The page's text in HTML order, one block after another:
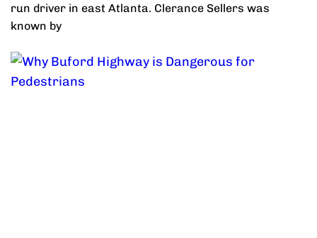
run driver in east Atlanta. Clerance Sellers was
known by